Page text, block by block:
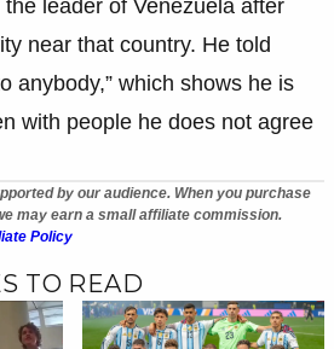
leader of Venezuela after
near that country. He told
anybody,” which shows he is
with people he does not agree
by our audience. When you purchase
may earn a small affiliate commission.
Policy
TO READ